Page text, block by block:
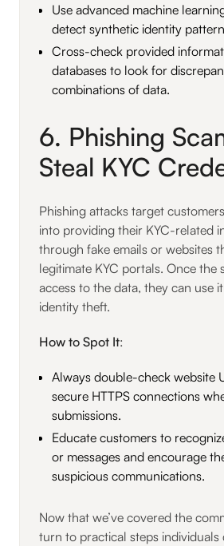
Use advanced machine
detect synthetic identity
Cross-check provided
databases to look for
combinations of data.
6. Phishing
Steal KYC
Phishing attacks target
into providing their KYC-related
through fake emails or websites
legitimate KYC portals. Once the
access to the data, they can use
identity theft.
How to Spot It:
Always double-check website
secure HTTPS connections
submissions.
Educate customers to
or messages and encourage
suspicious communications.
Now that we’ve covered the
turn to practical steps individuals